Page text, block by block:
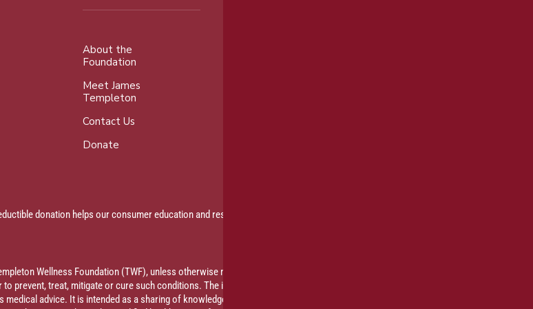
About the
Foundation
Meet James
Templeton
Contact Us
Donate
donation helps our consumer education and research efforts that promote an integrative approach to healing for
Wellness Foundation (TWF), unless otherwise noted. The information is presented for educational purposes only
prevent, treat, mitigate or cure such conditions. The information contained herein is not intended to replace a one-on-
advice. It is intended as a sharing of knowledge and information based on research and experience. TWF